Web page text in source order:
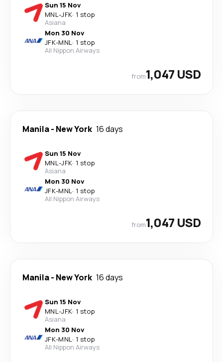
Sun 15 Nov
MNL-JFK· 1 stop
Asiana
Mon 30 Nov
JFK-MNL· 1 stop
All Nippon Airways
from1,047 USD
Manila- New York 16 days
Sun 15 Nov
MNL-JFK· 1 stop
Asiana
Mon 30 Nov
JFK-MNL· 1 stop
All Nippon Airways
from1,047 USD
Manila- New York 16 days
Sun 15 Nov
MNL-JFK· 1 stop
Asiana
Mon 30 Nov
JFK-MNL· 1 stop
All Nippon Airways